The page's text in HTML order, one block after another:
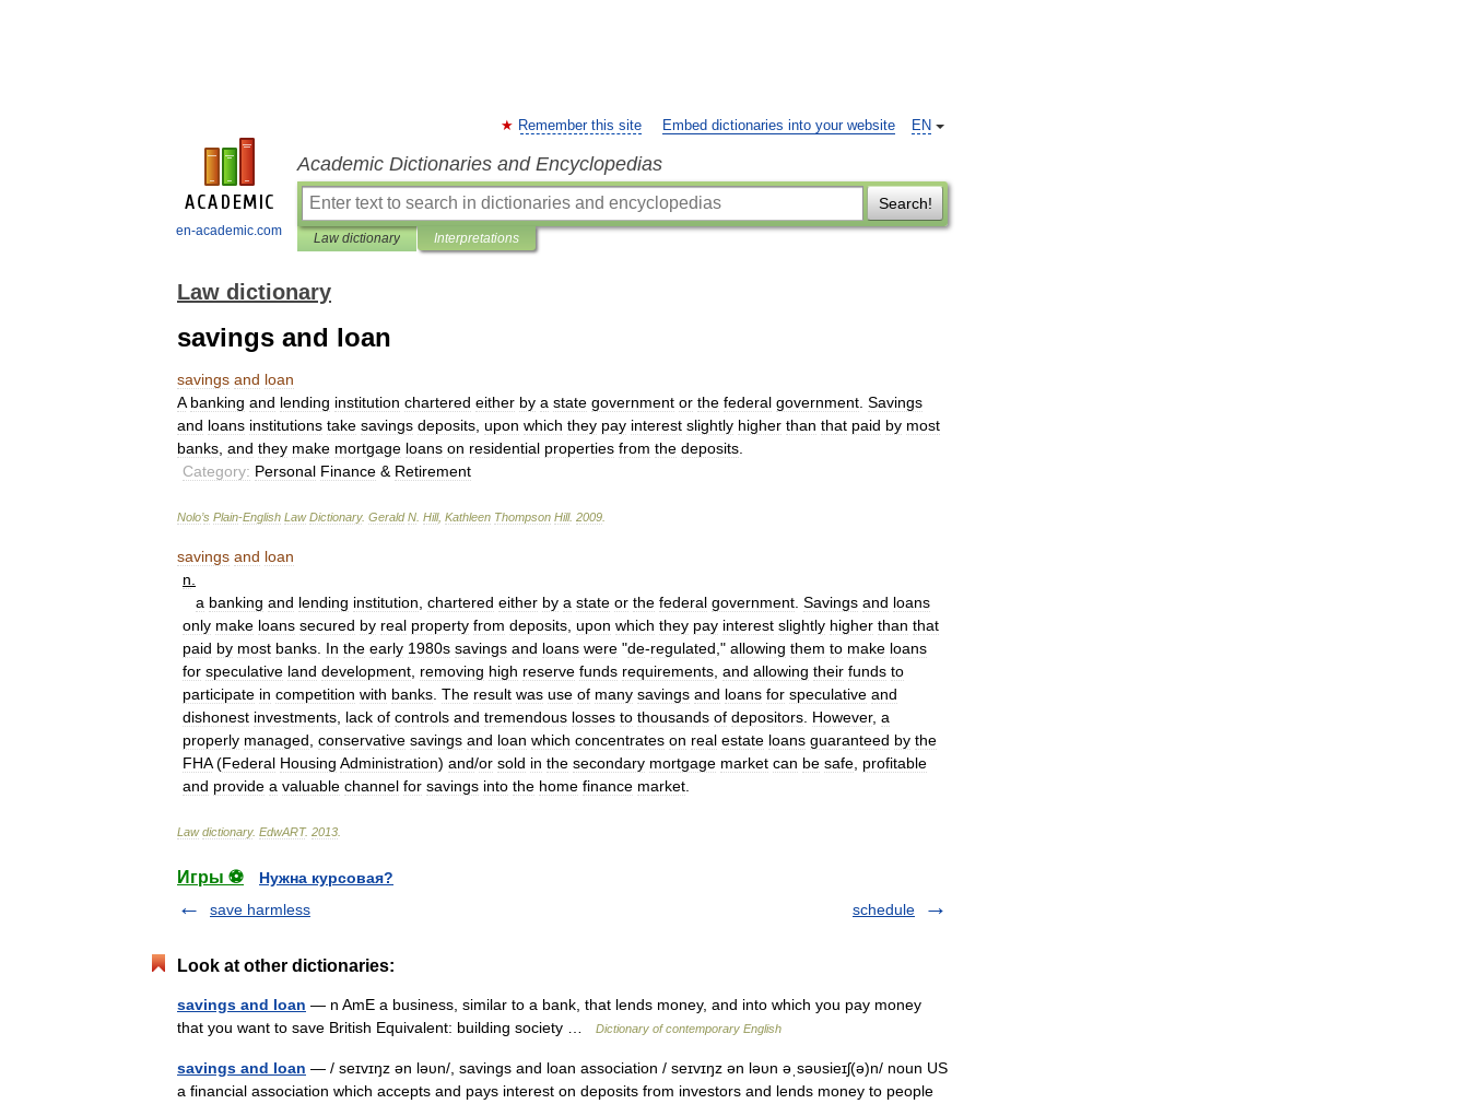
en-academic.com
EN
Remember this site Embed dictionaries into your website
Academic Dictionaries and Encyclopedias
Search!
Law dictionary Interpretations
Law dictionary
savings and loan
savings and loan
A banking and lending institution chartered either by a state government or the federal government Savings
and loans institutions take savings deposits upon which they pay interest slightly higher than that paid by most
banks and they make mortgage loans on residential properties from the deposits
Category: Personal Finance & Retirement
Nolo’s Plain-English Law Dictionary. Gerald N Hill, Kathleen Thompson Hill. 2009
savings and loan
n
a banking and lending institution chartered either by a state or the federal government Savings and loans
only make loans secured by real property from deposits upon which they pay interest slightly higher than that
paid by most banks In the early 1980s savings and loans were "de-regulated ," allowing them to make loans
for speculative land development removing high reserve funds requirements and allowing their funds to
participate in competition with banks The result was use of many savings and loans for speculative and
dishonest investments lack of controls and tremendous losses to thousands of depositors However, a
properly managed conservative savings and loan which concentrates on real estate loans guaranteed by the
FHA(Federal Housing Administration) and/or sold in the secondary mortgage market can be safe profitable
and provide a valuable channel for savings into the home finance market
Law dictionary. EdwART. 2013
Игры ⚽
Нужна курсовая?
save harmless
schedule
Look at other dictionaries:
savings and loan — n AmE a business, similar to a bank, that lends money, and into which you pay money
that you want to save British Equivalent: building society …
Dictionary of contemporary English
savings and loan — / seɪvɪŋz ən ləυn/, savings and loan association / seɪvɪŋz ən ləυn əˌsəυsieɪʃ(ə)n/ noun US
a financial association which accepts and pays interest on deposits from investors and lends money to people